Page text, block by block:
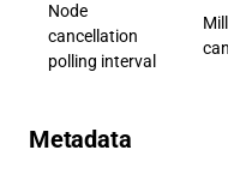
Node
cancellation
polling interval
Metadata